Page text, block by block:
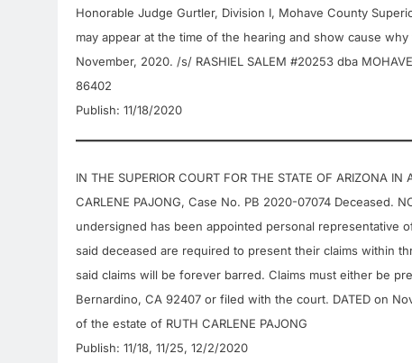
Honorable Judge Gurtler, Division I, Mohave County
may appear at the time of the hearing and show cause
November, 2020. /s/ RASHIEL SALEM #20253 dba
86402
Publish: 11/18/2020
IN THE SUPERIOR COURT FOR THE STATE OF ARIZONA
CARLENE PAJONG, Case No. PB 2020-07074 Deceased.
undersigned has been appointed personal representative
said deceased are required to present their claims within
said claims will be forever barred. Claims must either be
Bernardino, CA 92407 or filed with the court. DATED on
of the estate of RUTH CARLENE PAJONG
Publish: 11/18, 11/25, 12/2/2020